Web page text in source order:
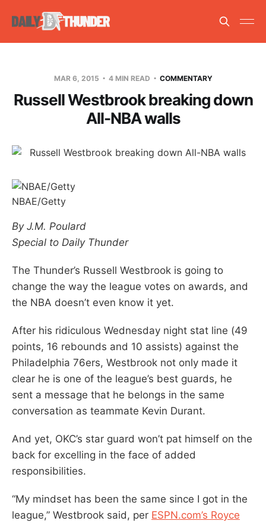
MAR 6, 2015 4 MIN READ COMMENTARY
Russell Westbrook breaking down
All-NBA walls
NBAE/Getty
By J.M. Poulard
Special to Daily Thunder
The Thunder’s Russell Westbrook is going to
change the way the league votes on awards, and
the NBA doesn’t even know it yet.
After his ridiculous Wednesday night stat line (49
points, 16 rebounds and 10 assists) against the
Philadelphia 76ers, Westbrook not only made it
clear he is one of the league’s best guards, he
sent a message that he belongs in the same
conversation as teammate Kevin Durant.
And yet, OKC’s star guard won’t pat himself on the
back for excelling in the face of added
responsibilities.
“My mindset has been the same since I got in the
league,” Westbrook said, per ESPN.com’s Royce